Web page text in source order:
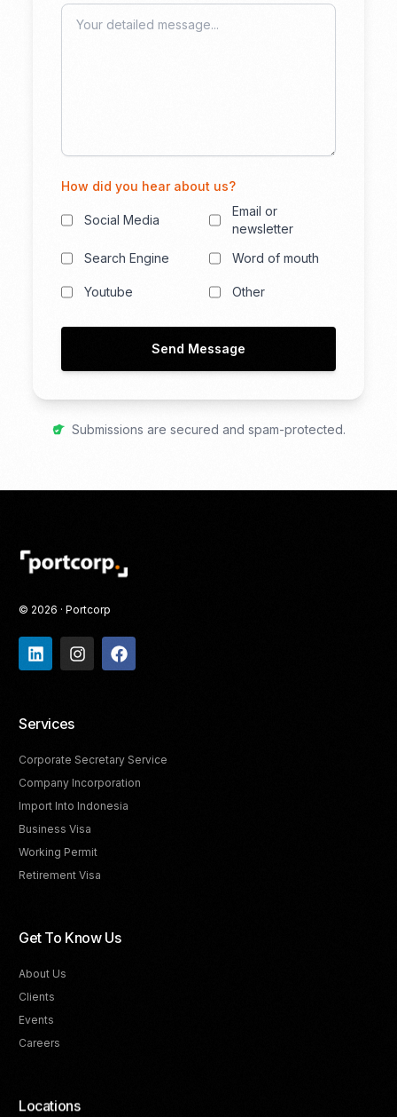
How did you hear about us?
Social Media
Email or
newsletter
Search Engine
Word of mouth
Youtube Other
Send Message
Submissions are secured and spam-protected.
© 2026 · Portcorp
Services
Corporate Secretary Service
Company Incorporation
Import Into Indonesia
Business Visa
Working Permit
Retirement Visa
Get To Know Us
About Us
Clients
Events
Careers
Locations